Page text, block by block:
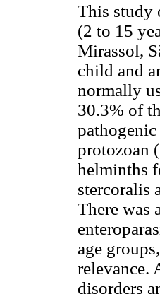
This study
(2 to 15
Mirassol,
child and
normally
30.3% of
protozoan
helminths
stercoralis
There was
age
relevance.
disorders